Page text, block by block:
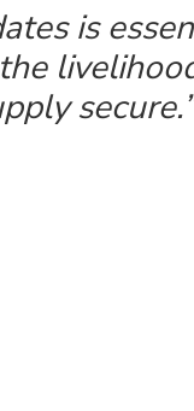
is